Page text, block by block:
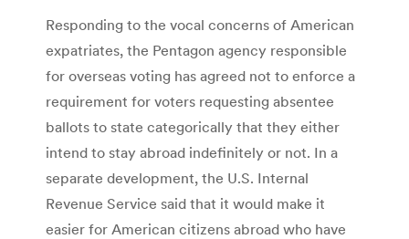
Responding to the vocal concerns of American
expatriates, the Pentagon agency responsible
for overseas voting has agreed not to enforce a
requirement for voters requesting absentee
ballots to state categorically that they either
intend to stay abroad indefinitely or not. In a
separate development, the U.S. Internal
Revenue Service said that it would make it
easier for American citizens abroad who have